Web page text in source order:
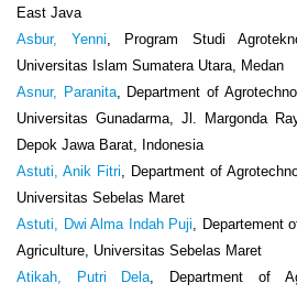
East Java
Asbur, Yenni, Program Studi
Universitas Islam Sumatera Utara, Medan
Asnur, Paranita, Department of
Universitas Gunadarma, Jl. Margonda
Depok Jawa Barat, Indonesia
Astuti, Anik Fitri, Department of
Universitas Sebelas Maret
Astuti, Dwi Alma Indah Puji, Departement
Agriculture, Universitas Sebelas Maret
Atikah, Putri Dela, Department of